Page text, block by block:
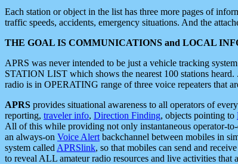
Each station or object in the list has three more pages of
traffic speeds, accidents, emergency situations. And the
THE GOAL IS COMMUNICATIONS and LOCAL
APRS was never intended to be just a vehicle tracking
STATION LIST which shows the nearest 100 stations
radio is in OPERATING range of three voice repeaters that
APRS provides situational awareness to all operators of
reporting, traveler info, Direction Finding, objects pointing to
All of this while providing not only instantaneous operator-
an always-on Voice Alert backchannel between mobiles in
system called APRSlink, so that mobiles can send and
to reveal ALL amateur radio resources and live activities that